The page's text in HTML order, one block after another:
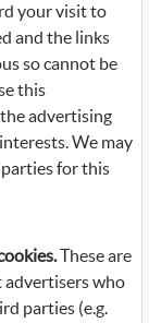
your visit to
and the links
so cannot be
this
advertising
We may
for this
These are
advertisers who
parties (e.g.